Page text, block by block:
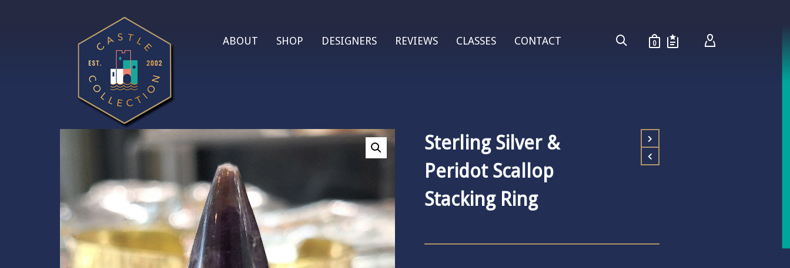
ABOUT SHOP DESIGNERS REVIEWS CLASSES CONTACT 0
Sterling Silver &
Peridot Scallop
Stacking Ring